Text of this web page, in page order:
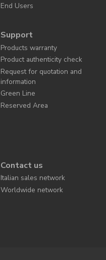
End Users
Support
Products warranty
Product authenticity check
Request for quotation and
information
Green Line
Reserved Area
Contact us
Italian sales network
Worldwide network